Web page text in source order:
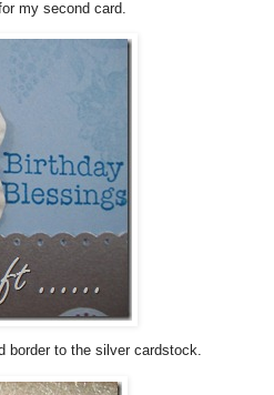
my second card.
border to the silver cardstock.